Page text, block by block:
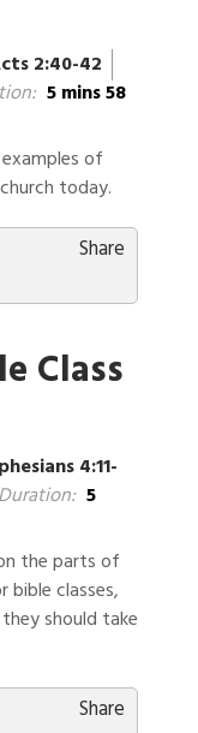
2:40-42
5 mins 58
of
today.
Share
Class
4:11-
Duration: 5
the parts of
classes,
should take
Share